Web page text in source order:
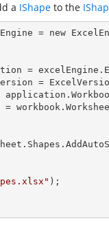
a IShape to the
=
=
=
);